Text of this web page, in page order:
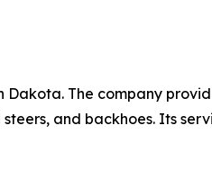
The company
and backhoes. Its